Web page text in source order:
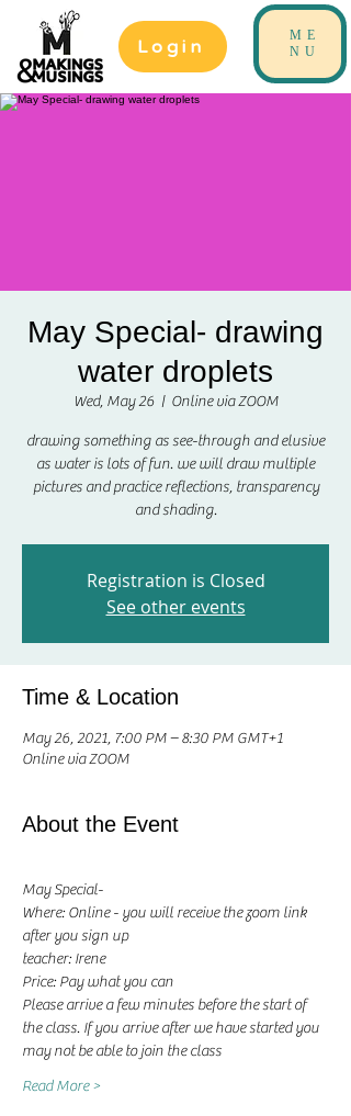
Login
ME
NU
May Special- drawing
water droplets
Wed, May 26
  |
Online via ZOOM
drawing something as see-through and elusive
as water is lots of fun. we will draw multiple
pictures and practice reflections, transparency
and shading.
Registration is Closed
See other events
Time & Location
May 26, 2021, 7:00 PM – 8:30 PM GMT+1
Online via ZOOM
About the Event
May Special-
Where: Online - you will receive the zoom link
after you sign up
teacher: Irene
Price: Pay what you can
Please arrive a few minutes before the start of
the class. If you arrive after we have started you
may not be able to join the class
Read More >